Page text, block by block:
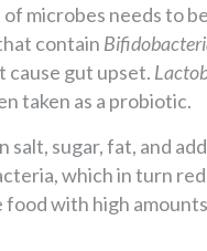
microbes needs to
contain
cause gut upset.
taken as a probiotic.
salt, sugar, fat, and
which in turn
with high